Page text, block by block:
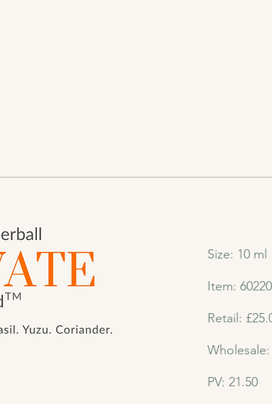
Size: 10 ml
Item:
Retail:
Wholesale:
PV: 21.50